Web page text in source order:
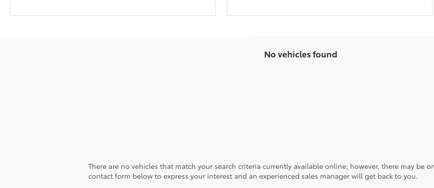
No vehicles found
There are no vehicles that match your search criteria currently available online; however, there may be
contact form below to express your interest and an experienced sales manager will get back to you.